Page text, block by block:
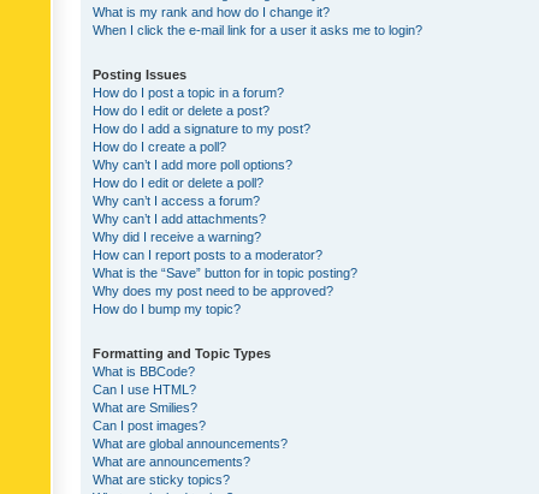
What is my rank and how do I change it?
When I click the e-mail link for a user it asks me to login?
Posting Issues
How do I post a topic in a forum?
How do I edit or delete a post?
How do I add a signature to my post?
How do I create a poll?
Why can’t I add more poll options?
How do I edit or delete a poll?
Why can’t I access a forum?
Why can’t I add attachments?
Why did I receive a warning?
How can I report posts to a moderator?
What is the “Save” button for in topic posting?
Why does my post need to be approved?
How do I bump my topic?
Formatting and Topic Types
What is BBCode?
Can I use HTML?
What are Smilies?
Can I post images?
What are global announcements?
What are announcements?
What are sticky topics?